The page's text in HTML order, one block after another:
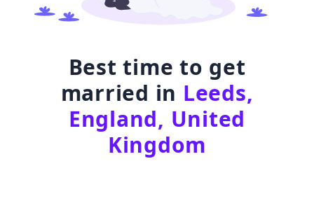
Best time to get
married in Leeds,
England, United
Kingdom